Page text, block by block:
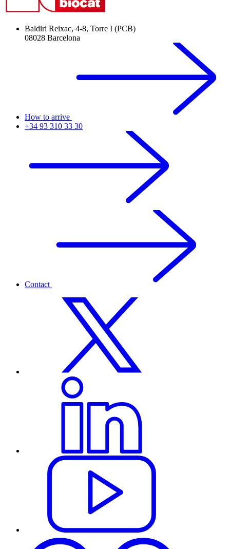
Baldiri Reixac, 4-8, Torre I (PCB)
08028 Barcelona
How to arrive
+34 93 310 33 30
Contact